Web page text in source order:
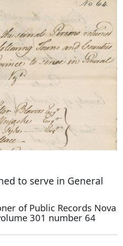
to serve in General
of Public Records Nova
301 number 64